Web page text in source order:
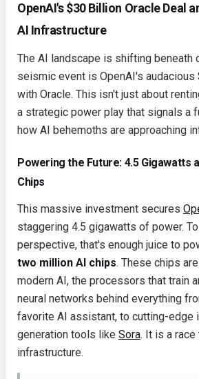
OpenAI's $30 Billion Oracle Deal
AI Infrastructure
The AI landscape is shifting beneath
seismic event is OpenAI's
with Oracle. This isn't just about
a strategic power play that signals a
how AI behemoths are approaching
Powering the Future: 4.5 Gigawatts
Chips
This massive investment secures
staggering 4.5 gigawatts of power.
perspective, that's enough juice to
two million AI chips. These chips
modern AI, the processors that train
neural networks behind everything
favorite AI assistant, to cutting-edge
generation tools like Sora. It is a
infrastructure.